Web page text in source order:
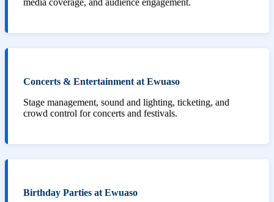
Concerts & Entertainment at Ewuaso
Stage management, sound and lighting, ticketing, and
crowd control for concerts and festivals.
Birthday Parties at Ewuaso